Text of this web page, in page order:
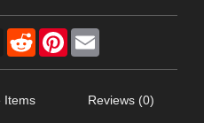
X RedditPinterest
Items Reviews (0)